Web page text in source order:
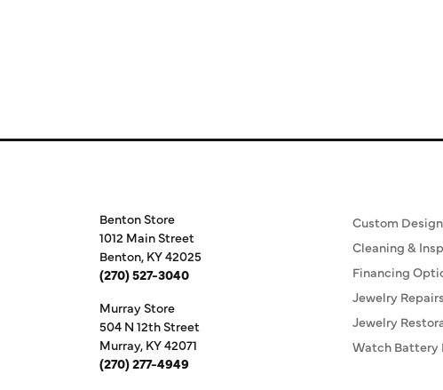
Benton Store
1012 Main Street
Benton, KY 42025
(270) 527-3040
Murray Store
504 N 12th Street
Murray, KY 42071
(270) 277-4949
Custom Design
Cleaning &
Financing
Jewelry Repairs
Jewelry
Watch Battery